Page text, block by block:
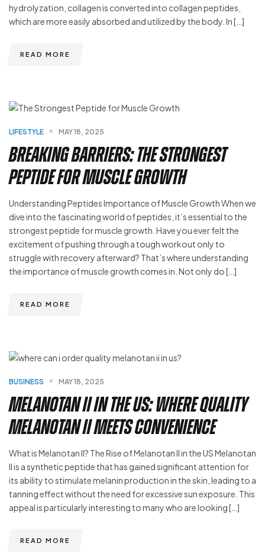
hydrolyzation, collagen is converted into collagen peptides,
which are more easily absorbed and utilized by the body. In […]
READ MORE
LIFESTYLE MAY 18, 2025
Breaking Barriers: The Strongest
Peptide for Muscle Growth
Understanding Peptides Importance of Muscle Growth When we
dive into the fascinating world of peptides, it’s essential to the
strongest peptide for muscle growth. Have you ever felt the
excitement of pushing through a tough workout only to
struggle with recovery afterward? That’s where understanding
the importance of muscle growth comes in. Not only do […]
READ MORE
BUSINESS MAY 18, 2025
Melanotan II in the US: Where Quality
Melanotan ii Meets Convenience
What is Melanotan II? The Rise of Melanotan II in the US Melanotan
II is a synthetic peptide that has gained significant attention for
its ability to stimulate melanin production in the skin, leading to a
tanning effect without the need for excessive sun exposure. This
appeal is particularly interesting to many who are looking […]
READ MORE